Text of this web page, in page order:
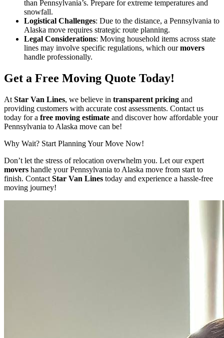
than Pennsylvania’s. Prepare for extreme temperatures and
snowfall.
Logistical Challenges: Due to the distance, a Pennsylvania to
Alaska move requires strategic route planning.
Legal Considerations: Moving household items across state
lines may involve specific regulations, which ourmovers
handle professionally.
Get a Free Moving Quote Today!
At Star Van Lines, we believe in transparent pricing and
providing customers with accurate cost assessments. Contact us
today for a free moving estimate and discover how affordable your
Pennsylvania to Alaska move can be!
Why Wait? Start Planning Your Move Now!
Don’t let the stress of relocation overwhelm you. Let our expert
movers handle your Pennsylvania to Alaska move from start to
finish. Contact Star Van Lines today and experience a hassle-free
moving journey!